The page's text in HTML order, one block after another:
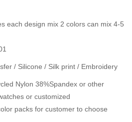
each design mix 2 colors can mix 4-5
/ Silicone / Silk print / Embroidery
Nylon 38%Spandex or other
or customized
packs for customer to choose